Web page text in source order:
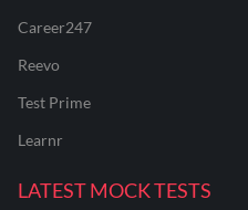
Career247
Reevo
Test Prime
Learnr
LATEST MOCK TESTS